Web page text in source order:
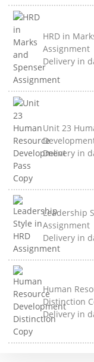
HRD in
Assignment
Delivery in
Unit 23
Delivery in
Leadership
Assignment
Delivery in
Human
Distinction
Delivery in